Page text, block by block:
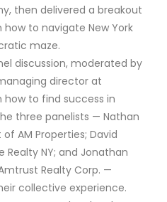
then delivered a breakout
to navigate New York
maze.
discussion, moderated by
director at
how to find success in
three panelists — Nathan
AM Properties; David
Realty NY; and Jonathan
Realty Corp. —
collective experience.